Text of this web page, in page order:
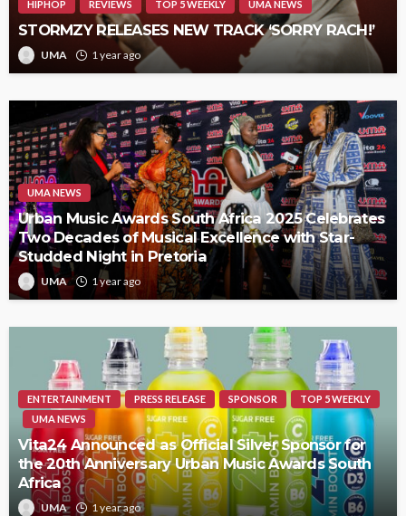
HIPHOP REVIEWS TOP 5 WEEKLY UMA NEWS
STORMZY RELEASES NEW TRACK ‘SORRY RACH!’
UMA 1 year ago
UMA NEWS
Urban Music Awards South Africa 2025 Celebrates
Two Decades of Musical Excellence with Star-
Studded Night in Pretoria
UMA 1 year ago
ENTERTAINMENT PRESS RELEASE SPONSOR
TOP 5 WEEKLY
UMA NEWS
Vita24 Announced as Official Silver Sponsor for
the 20th Anniversary Urban Music Awards South
Africa
UMA 1 year ago